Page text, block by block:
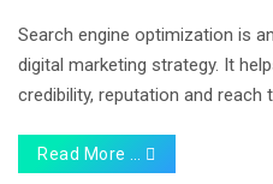
Search engine optimization is
digital marketing strategy. It
credibility, reputation and reach
Read More …